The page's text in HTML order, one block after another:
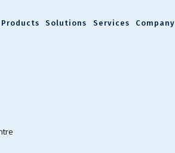
Products Solutions Services Company